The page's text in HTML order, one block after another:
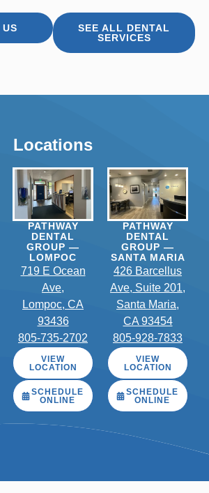
SEE ALL DENTAL
SERVICES
Locations
PATHWAY
DENTAL
GROUP —
LOMPOC
719 E Ocean
Ave,
Lompoc, CA
93436
805-735-2702
VIEW
LOCATION
SCHEDULE
ONLINE
PATHWAY
DENTAL
GROUP —
SANTA MARIA
426 Barcellus
Ave, Suite 201,
Santa Maria,
CA 93454
805-928-7833
VIEW
LOCATION
SCHEDULE
ONLINE